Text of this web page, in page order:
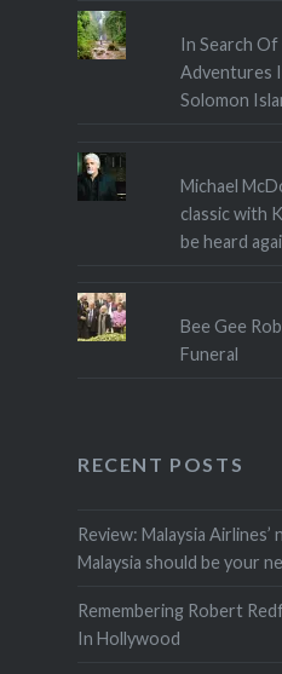
In Search
Adventures
Solomon
Michael
classic with
be heard
Bee Gee
Funeral
RECENT POSTS
Review: Malaysia
Malaysia should be your
Remembering Robert
In Hollywood